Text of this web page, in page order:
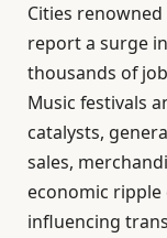
Cities
report a surge
thousands of
Music festivals
catalysts,
sales,
economic ripple
influencing